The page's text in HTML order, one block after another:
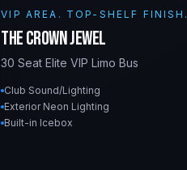
VIP AREA. TOP-SHELF FINISH.
The Crown Jewel
30 Seat Elite VIP Limo Bus
Club Sound/Lighting
Exterior Neon Lighting
Built-in Icebox